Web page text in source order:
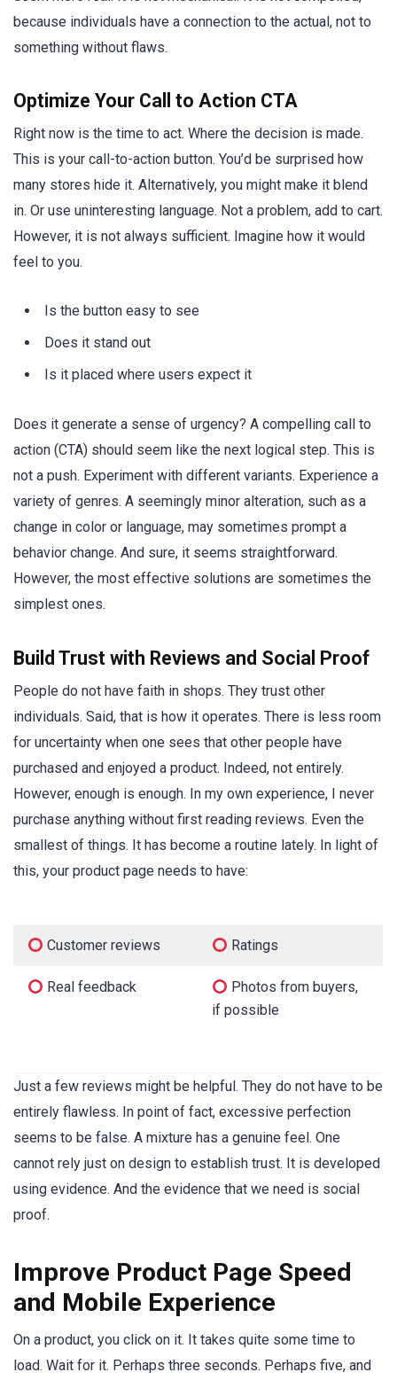
because individuals have a connection to the actual, not to
something without flaws.
Optimize Your Call to Action CTA
Right now is the time to act. Where the decision is made.
This is your call-to-action button. You’d be surprised how
many stores hide it. Alternatively, you might make it blend
in. Or use uninteresting language. Not a problem, add to cart.
However, it is not always sufficient. Imagine how it would
feel to you.
Is the button easy to see
Does it stand out
Is it placed where users expect it
Does it generate a sense of urgency? A compelling call to
action (CTA) should seem like the next logical step. This is
not a push. Experiment with different variants. Experience a
variety of genres. A seemingly minor alteration, such as a
change in color or language, may sometimes prompt a
behavior change. And sure, it seems straightforward.
However, the most effective solutions are sometimes the
simplest ones.
Build Trust with Reviews and Social Proof
People do not have faith in shops. They trust other
individuals. Said, that is how it operates. There is less room
for uncertainty when one sees that other people have
purchased and enjoyed a product. Indeed, not entirely.
However, enough is enough. In my own experience, I never
purchase anything without first reading reviews. Even the
smallest of things. It has become a routine lately. In light of
this, your product page needs to have:
Customer reviews Ratings
Real feedback
Photos from buyers,
if possible
Just a few reviews might be helpful. They do not have to be
entirely flawless. In point of fact, excessive perfection
seems to be false. A mixture has a genuine feel. One
cannot rely just on design to establish trust. It is developed
using evidence. And the evidence that we need is social
proof.
Improve Product Page Speed
and Mobile Experience
On a product, you click on it. It takes quite some time to
load. Wait for it. Perhaps three seconds. Perhaps five, and